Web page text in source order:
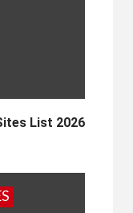
List 2026